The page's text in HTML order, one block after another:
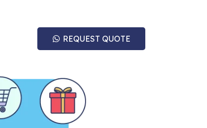
REQUEST QUOTE